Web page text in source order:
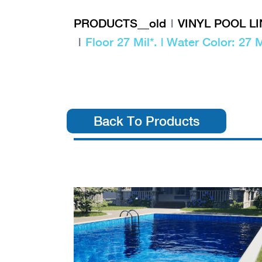
PRODUCTS__old
VINYL POOL
Floor 27 Mil*. | Water Color: 27
Back To Products